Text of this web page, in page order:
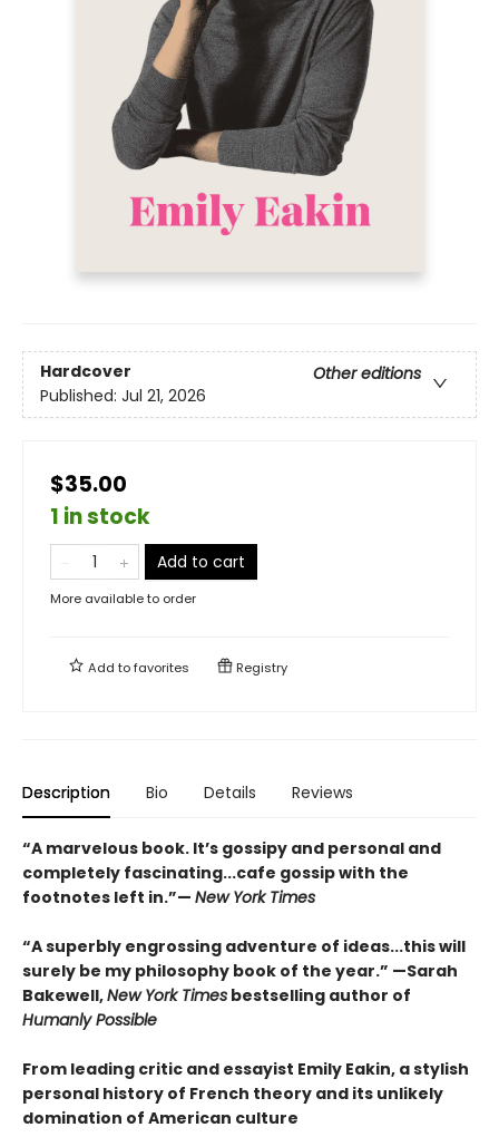
Hardcover
Other editions
Published: Jul 21, 2026
$35.00
1 in stock
Add to cart
More available to order
Add tofavorites Registry
Description Bio Details Reviews
“A marvelous book. It’s gossipy and personal and
completely fascinating...cafe gossip with the
footnotes left in.”— New York Times
“A superbly engrossing adventure of ideas...this will
surely be my philosophy book of the year.” —Sarah
Bakewell,New York Times bestselling author of
Humanly Possible
From leading critic and essayist Emily Eakin, a stylish
personal history of French theory and its unlikely
domination of American culture